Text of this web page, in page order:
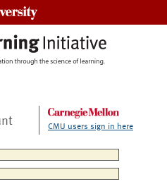
CMU users sign in here